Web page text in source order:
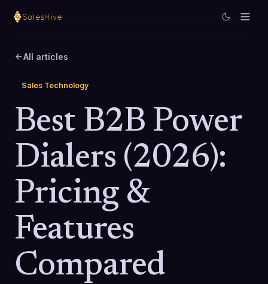
All articles
Sales Technology
Best B2B Power
Dialers (2026):
Pricing &
Features
Compared